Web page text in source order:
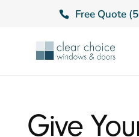
Free Quote
Give